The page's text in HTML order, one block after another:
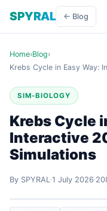
SPYRAL ← Blog
Home›Blog›
Krebs Cycle in Easy Way:
SIM-BIOLOGY
Krebs Cycle
Interactive
Simulations
By SPYRAL 1 July 2026